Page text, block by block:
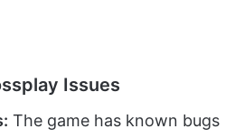
Issues
The game has known bugs